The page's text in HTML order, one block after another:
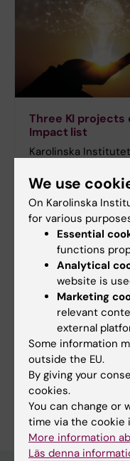
Three KI projects
Impact list
Karolinska
Sciences (IVA)
Research Impact
projects with a real
innovations of
these projects are
Content reviewer:
David Marlevi
Editor:Lilian Pagrot
Page updated:09-06-2026
We use
On Karolinska
for various
Essential
functions
Analytical
website is
Marketing
relevant
external
Some information
outside the EU.
By giving your
cookies.
You can change or
time via the cookie
More information
Läs denna